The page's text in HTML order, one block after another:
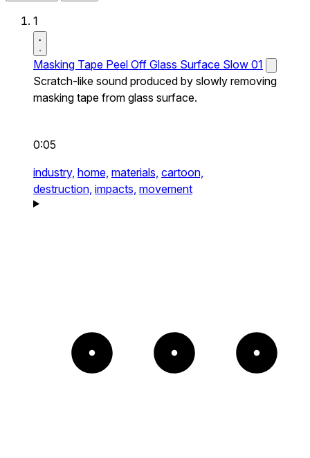
1
Masking Tape Peel Off Glass Surface Slow 01
Scratch-like sound produced by slowly removing
masking tape from glass surface.
0:05
industry, home, materials, cartoon,
destruction, impacts, movement